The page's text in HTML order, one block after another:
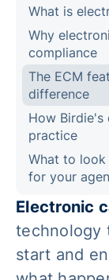
What is
Why
compliance
The ECM
difference
How
practice
What to look
for your
Electronic
technology
start and